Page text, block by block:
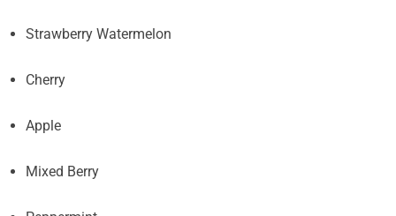
Strawberry Watermelon
Cherry
Apple
Mixed Berry